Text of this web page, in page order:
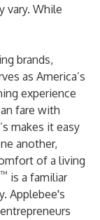
vary. While
brands,
as America’s
experience
fare with
makes it easy
another,
of a living
™ is a familiar
Applebee's